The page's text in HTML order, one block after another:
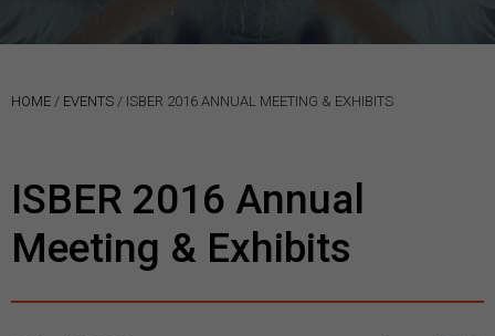
HOME / EVENTS / ISBER 2016 ANNUAL MEETING & EXHIBITS
ISBER 2016 Annual
Meeting & Exhibits